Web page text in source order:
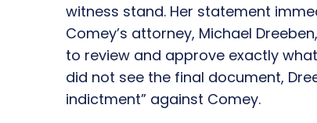
witness stand. Her statement
Comey’s attorney, Michael
to review and approve exactly
did not see the final document,
indictment” against Comey.